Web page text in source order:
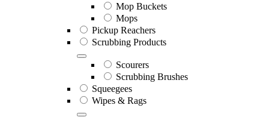
Mop Buckets
Mops
Pickup Reachers
Scrubbing Products
Scourers
Scrubbing Brushes
Squeegees
Wipes & Rags